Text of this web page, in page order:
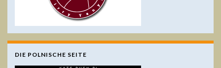
DIE POLNISCHE SEITE